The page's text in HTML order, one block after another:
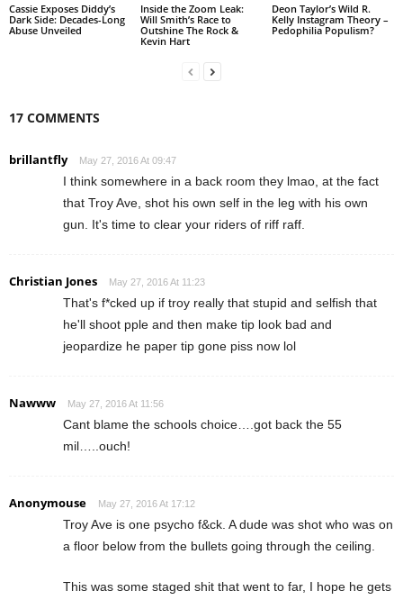
Cassie Exposes Diddy’s
Dark Side: Decades-Long
Abuse Unveiled
Inside the Zoom Leak:
Will Smith’s Race to
Outshine The Rock &
Kevin Hart
Deon Taylor’s Wild R.
Kelly Instagram Theory –
Pedophilia Populism?
17 COMMENTS
brillantfly May 27, 2016 At 09:47
I think somewhere in a back room they lmao, at the fact
that Troy Ave, shot his own self in the leg with his own
gun. It's time to clear your riders of riff raff.
Christian Jones May 27, 2016 At 11:23
That's f*cked up if troy really that stupid and selfish that
he'll shoot pple and then make tip look bad and
jeopardize he paper tip gone piss now lol
Nawww May 27, 2016 At 11:56
Cant blame the schools choice….got back the 55
mil…..ouch!
Anonymouse May 27, 2016 At 17:12
Troy Ave is one psycho f&ck. A dude was shot who was on
a floor below from the bullets going through the ceiling.
This was some staged shit that went to far, I hope he gets